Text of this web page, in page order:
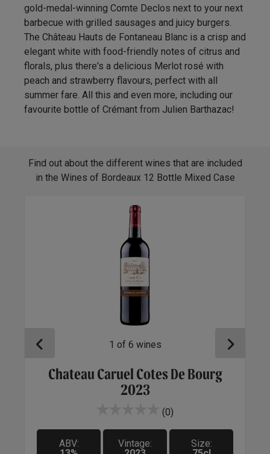
gold-medal-winning Comte Declos next to your next
barbecue with grilled sausages and juicy burgers.
The Château Hauts de Fontaneau Blanc is a crisp and
elegant white with food-friendly notes of citrus and
florals, plus there's a delicious Merlot rosé with
peach and strawberry flavours, perfect with all
summer fare. All this and even more, including our
favourite bottle of Crémant from Julien Barthazac!
Find out about the different wines that are included
in the Wines of Bordeaux 12 Bottle Mixed Case
1 of 6 wines
Chateau Caruel Cotes De Bourg
2023
(0)
ABV:
Vintage:
Size: